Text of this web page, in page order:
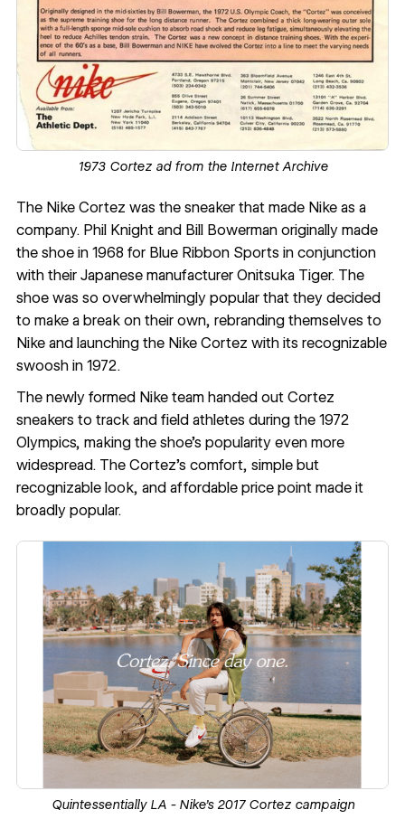
1973 Cortez ad from the Internet Archive
The Nike Cortez was the sneaker that made Nike as a
company. Phil Knight and Bill Bowerman originally made
the shoe in 1968 for Blue Ribbon Sports in conjunction
with their Japanese manufacturer Onitsuka Tiger. The
shoe was so overwhelmingly popular that they decided
to make a break on their own, rebranding themselves to
Nike and launching the Nike Cortez with its recognizable
swoosh in 1972.
The newly formed Nike team handed out Cortez
sneakers to track and field athletes during the 1972
Olympics, making the shoe’s popularity even more
widespread. The Cortez’s comfort, simple but
recognizable look, and affordable price point made it
broadly popular.
Quintessentially LA - Nike’s 2017 Cortez campaign